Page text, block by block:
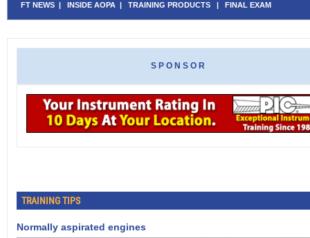
FT NEWS | INSIDE AOPA | TRAINING PRODUCTS | FINAL EXAM
SPONSOR
TRAINING TIPS
Normally aspirated engines